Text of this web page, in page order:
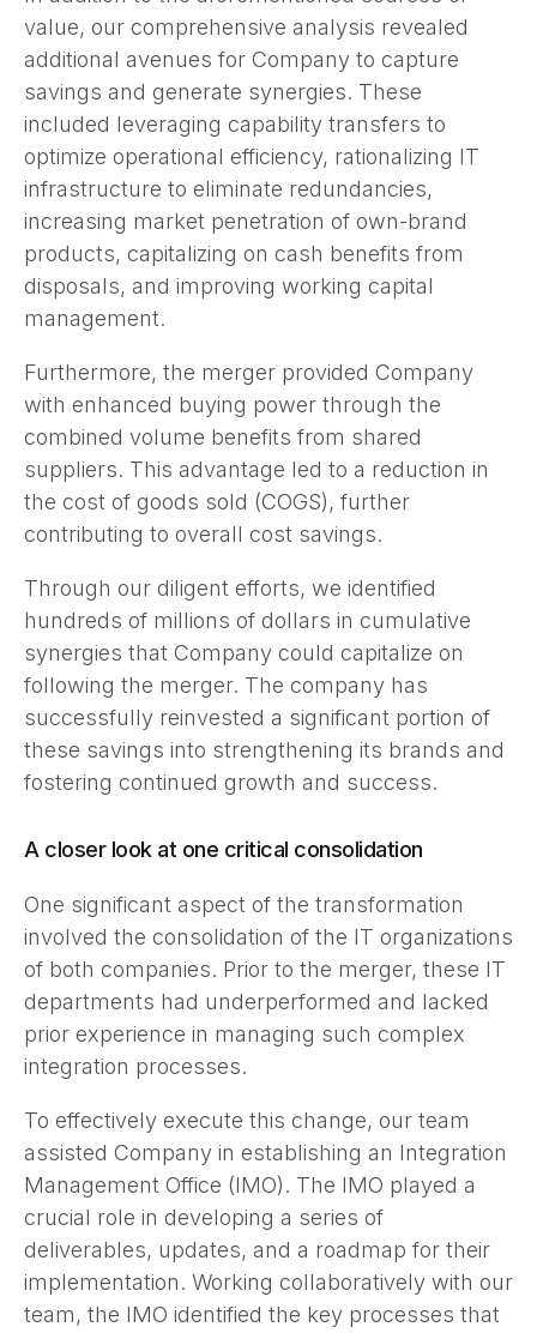
value, our comprehensive analysis revealed
additional avenues for Company to capture
savings and generate synergies. These
included leveraging capability transfers to
optimize operational efficiency, rationalizing IT
infrastructure to eliminate redundancies,
increasing market penetration of own-brand
products, capitalizing on cash benefits from
disposals, and improving working capital
management.
Furthermore, the merger provided Company
with enhanced buying power through the
combined volume benefits from shared
suppliers. This advantage led to a reduction in
the cost of goods sold (COGS), further
contributing to overall cost savings.
Through our diligent efforts, we identified
hundreds of millions of dollars in cumulative
synergies that Company could capitalize on
following the merger. The company has
successfully reinvested a significant portion of
these savings into strengthening its brands and
fostering continued growth and success.
A closer look at one critical consolidation
One significant aspect of the transformation
involved the consolidation of the IT organizations
of both companies. Prior to the merger, these IT
departments had underperformed and lacked
prior experience in managing such complex
integration processes.
To effectively execute this change, our team
assisted Company in establishing an Integration
Management Office (IMO). The IMO played a
crucial role in developing a series of
deliverables, updates, and a roadmap for their
implementation. Working collaboratively with our
team, the IMO identified the key processes that